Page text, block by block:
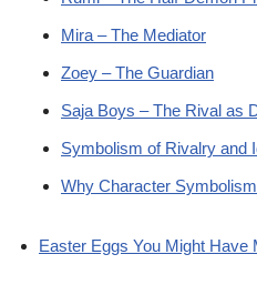
Mira – The Mediator
Zoey – The Guardian
Saja Boys – The Rival as
Symbolism of Rivalry and
Why Character
Easter Eggs You Might Have